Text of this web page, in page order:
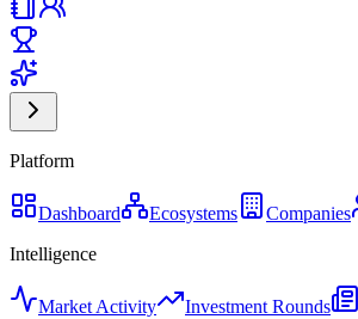
Platform
Dashboard Ecosystems Companies
Intelligence
Market Activity Investment Rounds